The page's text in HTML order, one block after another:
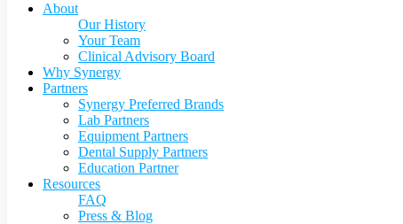
About
Our History
Your Team
Clinical Advisory Board
Why Synergy
Partners
Synergy Preferred Brands
Lab Partners
Equipment Partners
Dental Supply Partners
Education Partner
Resources
FAQ
Press & Blog